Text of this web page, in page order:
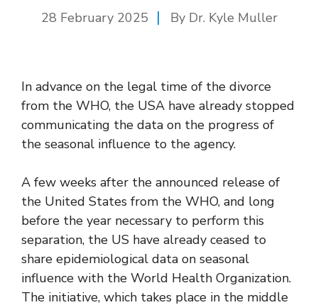
28 February 2025 By Dr. Kyle Muller
In advance on the legal time of the divorce
from the WHO, the USA have already stopped
communicating the data on the progress of
the seasonal influence to the agency.
A few weeks after the announced release of
the United States from the WHO, and long
before the year necessary to perform this
separation, the US have already ceased to
share epidemiological data on seasonal
influence with the World Health Organization.
The initiative, which takes place in the middle